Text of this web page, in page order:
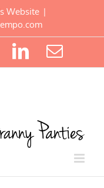
Website |
PinterestLinkedIn
Email